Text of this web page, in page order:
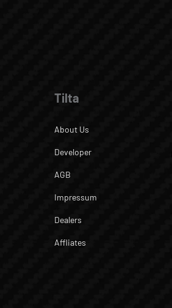
Tilta
About Us
Developer
AGB
Impressum
Dealers
Affliates